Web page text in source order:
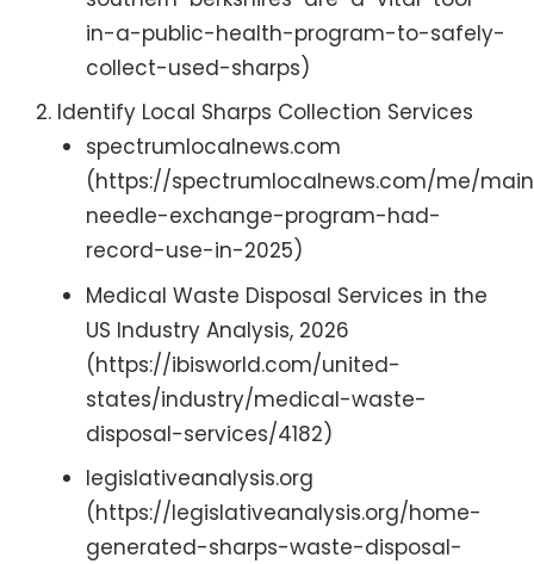
in-a-public-health-program-to-safely-
collect-used-sharps)
Identify Local Sharps Collection Services
spectrumlocalnews.com
(https://spectrumlocalnews.com/me/
needle-exchange-program-had-
record-use-in-2025)
Medical Waste Disposal Services in the
US Industry Analysis, 2026
(https://ibisworld.com/united-
states/industry/medical-waste-
disposal-services/4182)
legislativeanalysis.org
(https://legislativeanalysis.org/home-
generated-sharps-waste-disposal-